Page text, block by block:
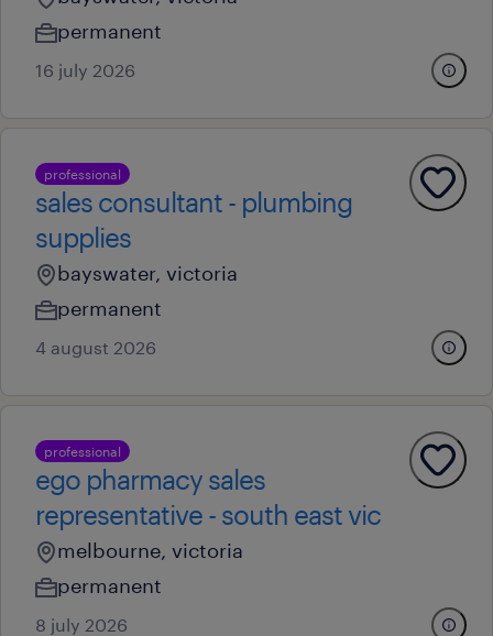
permanent
16 july 2026
professional
sales consultant - plumbing
supplies
bayswater, victoria
permanent
4 august 2026
professional
ego pharmacy sales
representative - south east vic
melbourne, victoria
permanent
8 july 2026